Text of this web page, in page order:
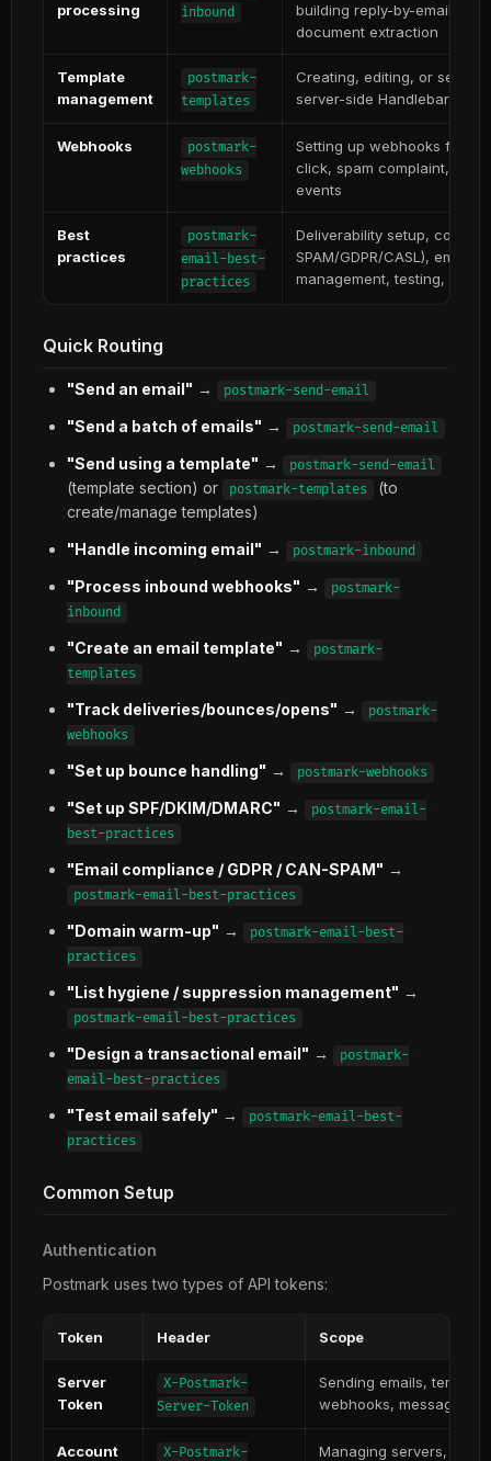
processing
inbound
building reply-by-email,
document extraction
Template
management
postmark-
templates
Creating, editing, or
server-side Handlebars
Webhooks
postmark-
webhooks
Setting up webhooks for
click, spam complaint, and
events
Best
practices
postmark-
email-best-
practices
Deliverability setup,
SPAM/GDPR/CASL), email
management, testing, and
Quick Routing
"Send an email" → postmark-send-email
"Send a batch of emails" → postmark-send-email
"Send using a template" → postmark-send-email
(template section) or postmark-templates
(to
create/manage templates)
"Handle incoming email" → postmark-inbound
"Process inbound webhooks" →
postmark-
inbound
"Create an email template" →
postmark-
templates
"Track deliveries/bounces/opens" →
postmark-
webhooks
"Set up bounce handling" → postmark-webhooks
"Set up SPF/DKIM/DMARC" →
postmark-email-
best-practices
"Email compliance / GDPR / CAN-SPAM" →
postmark-email-best-practices
"Domain warm-up" →
postmark-email-best-
practices
"List hygiene / suppression management" →
postmark-email-best-practices
"Design a transactional email" →
postmark-
email-best-practices
"Test email safely" →
postmark-email-best-
practices
Common Setup
Authentication
Postmark uses two types of API tokens:
Token Header Scope
Server
Token
X-Postmark-
Server-Token
Sending emails,
webhooks, message
Account X-Postmark- Managing servers,